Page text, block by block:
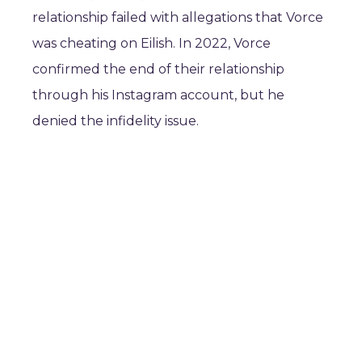
relationship failed with allegations that Vorce
was cheating on Eilish. In 2022, Vorce
confirmed the end of their relationship
through his Instagram account, but he
denied the infidelity issue.